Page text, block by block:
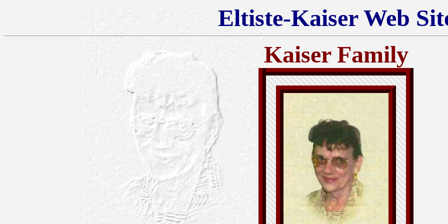
Eltiste-Kaiser Web
Kaiser Family